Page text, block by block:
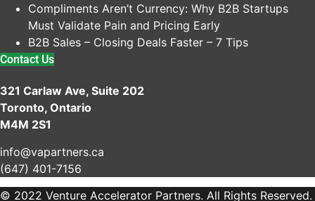
Compliments Aren’t Currency: Why B2B Startups
Must Validate Pain and Pricing Early
B2B Sales – Closing Deals Faster – 7 Tips
Contact Us
321 Carlaw Ave, Suite 202
Toronto, Ontario
M4M 2S1
info@vapartners.ca
(647) 401-7156
© 2022 Venture Accelerator Partners. All Rights Reserved.